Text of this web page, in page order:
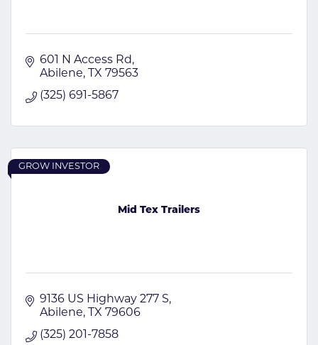
601 N Access Rd
Abilene
TX 79563
(325) 691-5867
Mid Tex Trailers
GROW INVESTOR
9136 US Highway 277 S
Abilene
TX 79606
(325) 201-7858